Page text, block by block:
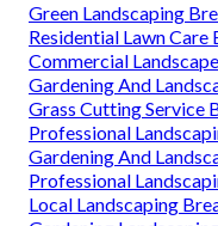
Green Landscaping
Residential Lawn Care
Commercial
Gardening And
Grass Cutting Service
Professional
Gardening And
Professional
Local Landscaping